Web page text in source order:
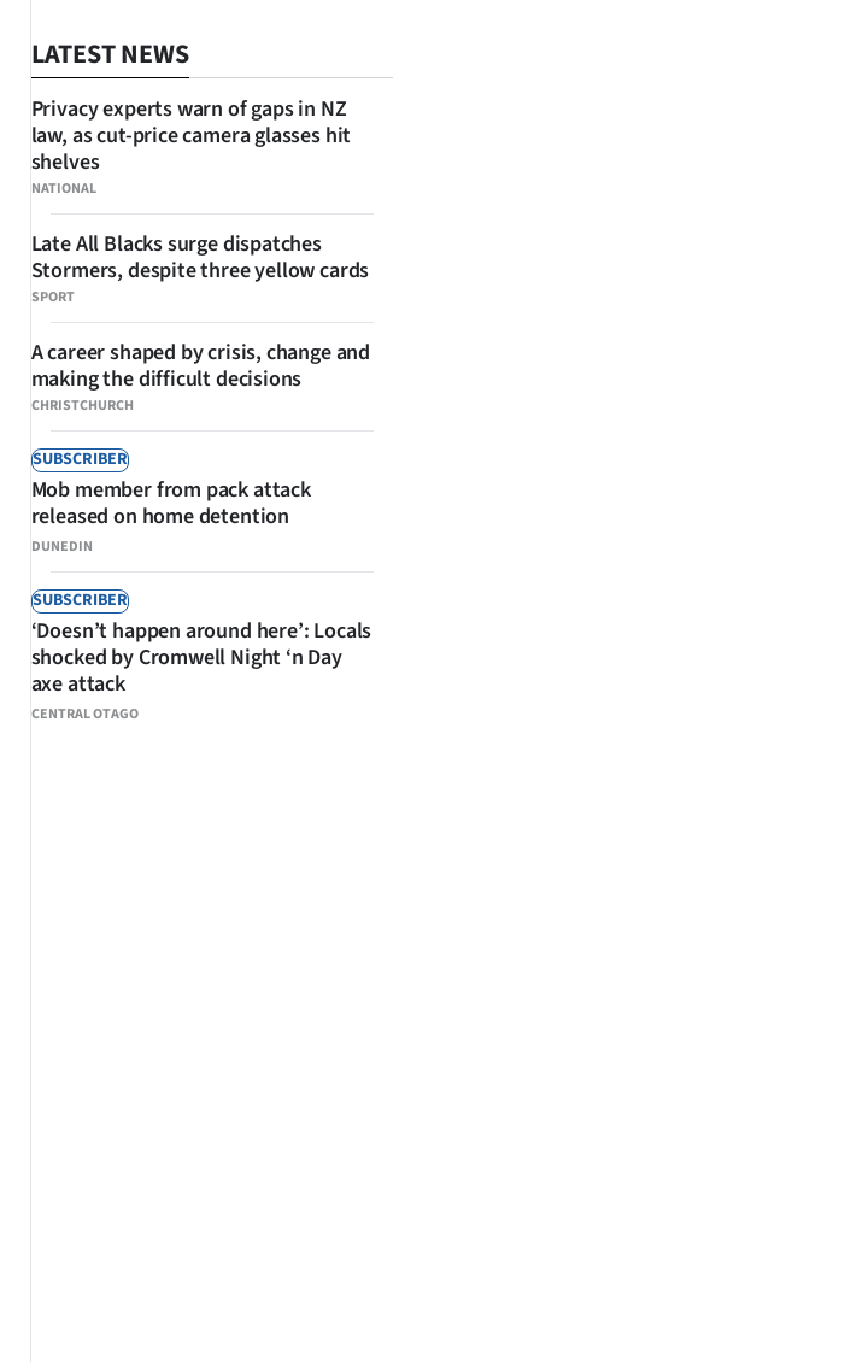
LATEST NEWS
NATIONAL
Privacy experts warn of gaps in NZ
law, as cut-price camera glasses hit
shelves
SPORT
Late All Blacks surge dispatches
Stormers, despite three yellow cards
CHRISTCHURCH
A career shaped by crisis, change and
making the difficult decisions
SUBSCRIBER
DUNEDIN
Mob member from pack attack
released on home detention
SUBSCRIBER
CENTRAL OTAGO
‘Doesn’t happen around here’: Locals
shocked by Cromwell Night ‘n Day
axe attack